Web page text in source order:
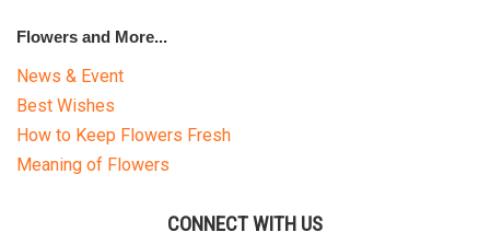
Flowers and More...
News & Event
Best Wishes
How to Keep Flowers Fresh
Meaning of Flowers
CONNECT WITH US